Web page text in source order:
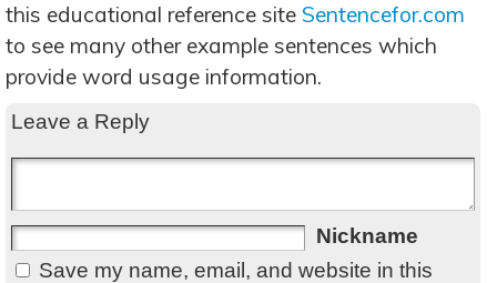
this educational reference site Sentencefor.com
to see many other example sentences which
provide word usage information.
Leave a Reply
Nickname
Save my name, email, and website in this